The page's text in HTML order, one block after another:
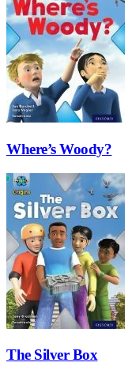
Where’s Woody?
The Silver Box